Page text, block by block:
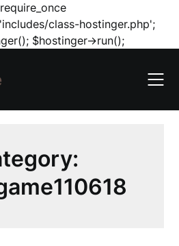
'includes/class-hostinger.php';
$hostinger->run();Skip
content